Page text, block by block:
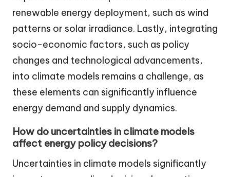
renewable energy deployment, such as wind
patterns or solar irradiance. Lastly, integrating
socio-economic factors, such as policy
changes and technological advancements,
into climate models remains a challenge, as
these elements can significantly influence
energy demand and supply dynamics.
How do uncertainties in climate models
affect energy policy decisions?
Uncertainties in climate models significantly